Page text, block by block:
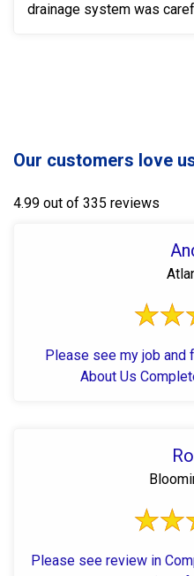
drainage system was
Our customers love
4.99 out of 335 reviews
Please see my job and
About Us
Please see review in